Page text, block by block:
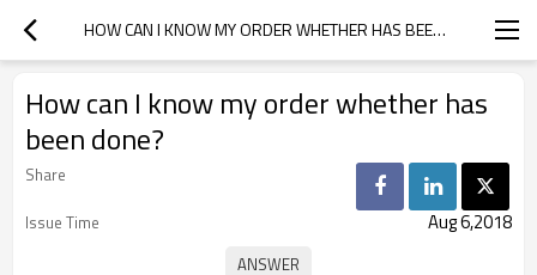
HOW CAN I KNOW MY ORDER WHETHER HAS BEEN DONE?
How can I know my order whether has
been done?
Share
Issue Time
Aug 6,2018